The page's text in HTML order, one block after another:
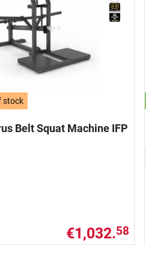
stock
Belt Squat Machine IFP
€1,032.58